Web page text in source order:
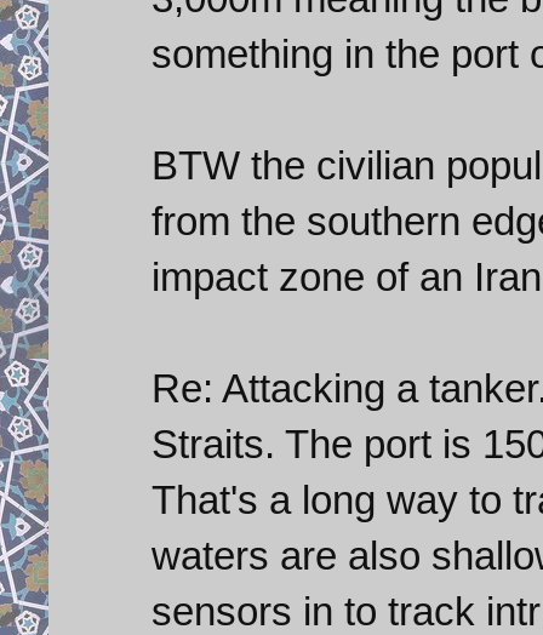
something in the port
BTW the civilian
from the southern
impact zone of an
Re: Attacking a
Straits. The port is
That's a long way to
waters are also
sensors in to track